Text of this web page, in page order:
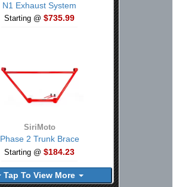
N1 Exhaust System
Starting @ $735.99
SiriMoto
Phase 2 Trunk Brace
Starting @ $184.23
Tap To View More